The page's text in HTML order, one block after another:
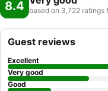
8.4 based on 3,722 ratings
Guest reviews
Excellent
Very good
Good